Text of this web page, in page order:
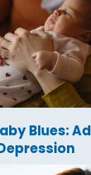
Blues: